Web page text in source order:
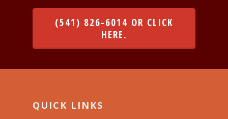
(541) 826-6014 OR CLICK
HERE.
QUICK LINKS